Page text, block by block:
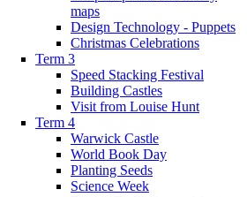
maps
Design Technology - Puppets
Christmas Celebrations
Term 3
Speed Stacking Festival
Building Castles
Visit from Louise Hunt
Term 4
Warwick Castle
World Book Day
Planting Seeds
Science Week